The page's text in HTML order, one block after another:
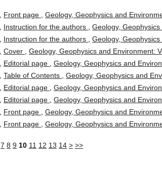
Front page
Geology, Geophysics and
Instruction for the authors
Geology,
Instruction for the authors
Geology,
Cover
Geology, Geophysics and Environment:
Editorial page
Geology, Geophysics and
Table of Contents
Geology, Geophysics and
Editorial page
Geology, Geophysics and
Editorial page
Geology, Geophysics and
Front page
Geology, Geophysics and
Front page Geology, Geophysics and
7 8 9 10 11 12 13 14 > >>